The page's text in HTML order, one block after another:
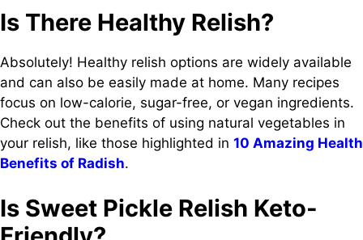
Is There Healthy Relish?
Absolutely! Healthy relish options are widely available
and can also be easily made at home. Many recipes
focus on low-calorie, sugar-free, or vegan ingredients.
Check out the benefits of using natural vegetables in
your relish, like those highlighted in 10 Amazing Health
Benefits of Radish.
Is Sweet Pickle Relish Keto-